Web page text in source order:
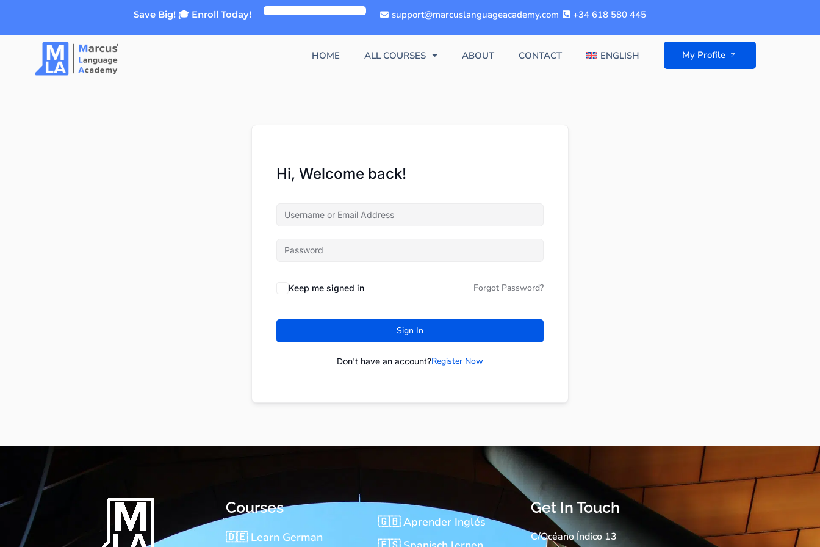
Save Big! 🎓 Enroll Today! support@marcuslanguageacademy.com +34 618 580 445
HOME ALL COURSES ABOUT CONTACT ENGLISH My Profile
Hi, Welcome back!
Keep me signed in Forgot Password?
Sign In
Don't have an account?Register Now
Courses
🇩🇪 Learn German
🇬🇧 Aprender Inglés
Get In Touch
C/Océano Índico 13